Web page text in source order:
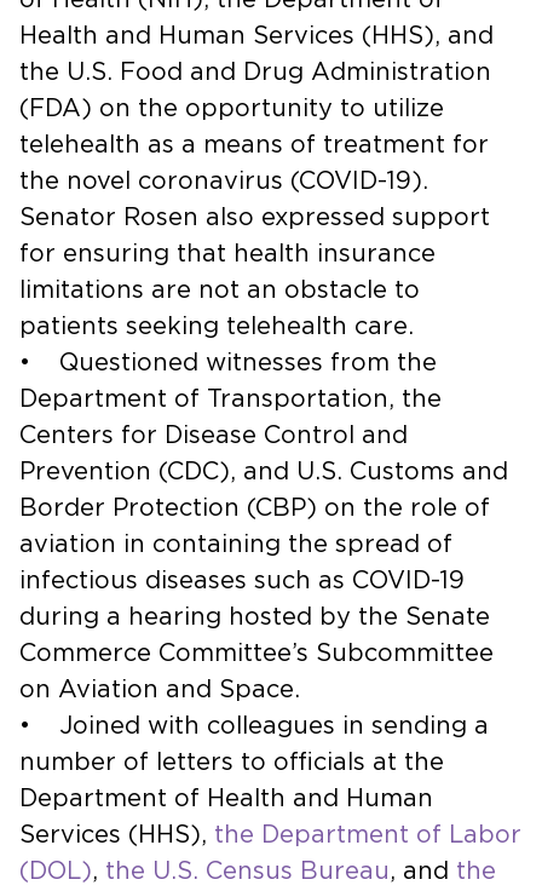
Health and Human Services (HHS), and
the U.S. Food and Drug Administration
(FDA) on the opportunity to utilize
telehealth as a means of treatment for
the novel coronavirus (COVID-19).
Senator Rosen also expressed support
for ensuring that health insurance
limitations are not an obstacle to
patients seeking telehealth care.
• Questioned witnesses from the
Department of Transportation, the
Centers for Disease Control and
Prevention (CDC), and U.S. Customs and
Border Protection (CBP) on the role of
aviation in containing the spread of
infectious diseases such as COVID-19
during a hearing hosted by the Senate
Commerce Committee’s Subcommittee
on Aviation and Space.
• Joined with colleagues in sending a
number of letters to officials at the
Department of Health and Human
Services (HHS), the Department of Labor
(DOL), the U.S. Census Bureau , and the